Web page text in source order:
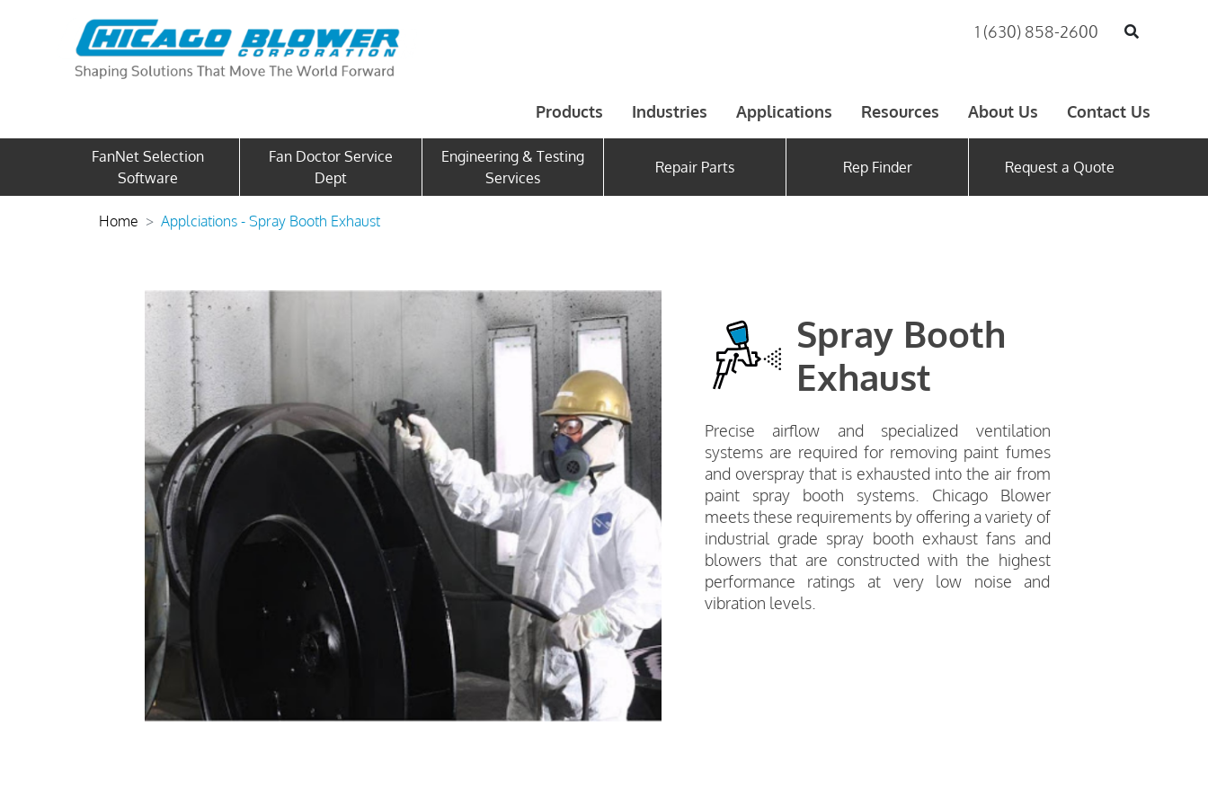
1 (630) 858-2600
Products Industries Applications Resources About Us Contact Us
FanNet Selection
Software
Fan Doctor Service
Dept
Engineering & Testing
Services
Repair Parts Rep Finder Request a Quote
Home Applciations - Spray Booth Exhaust
Spray Booth
Exhaust
Precise airflow and specialized ventilation
systems are required for removing paint fumes
and overspray that is exhausted into the air from
paint spray booth systems. Chicago Blower
meets these requirements by offering a variety of
industrial grade spray booth exhaust fans and
blowers that are constructed with the highest
performance ratings at very low noise and
vibration levels.